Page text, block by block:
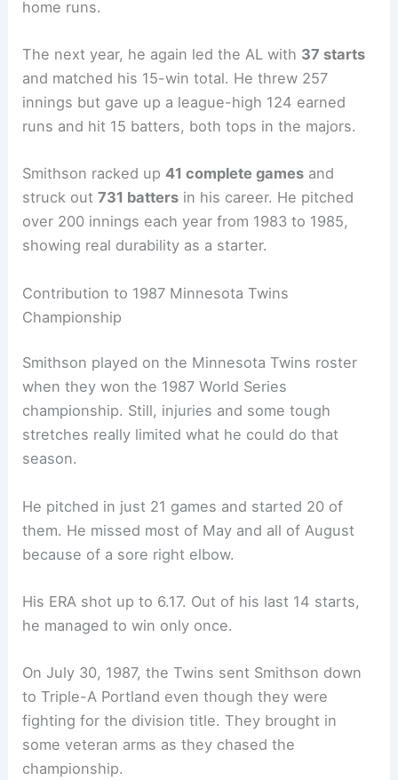
home runs.
The next year, he again led the AL with 37 starts
and matched his 15-win total. He threw 257
innings but gave up a league-high 124 earned
runs and hit 15 batters, both tops in the majors.
Smithson racked up41 complete games and
struck out731 batters in his career. He pitched
over 200 innings each year from 1983 to 1985,
showing real durability as a starter.
Contribution to 1987 Minnesota Twins
Championship
Smithson played on the Minnesota Twins roster
when they won the 1987 World Series
championship. Still, injuries and some tough
stretches really limited what he could do that
season.
He pitched in just 21 games and started 20 of
them. He missed most of May and all of August
because of a sore right elbow.
His ERA shot up to 6.17. Out of his last 14 starts,
he managed to win only once.
On July 30, 1987, the Twins sent Smithson down
to Triple-A Portland even though they were
fighting for the division title. They brought in
some veteran arms as they chased the
championship.